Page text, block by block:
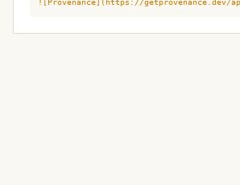
![Provenance](https://getprovenance.dev/